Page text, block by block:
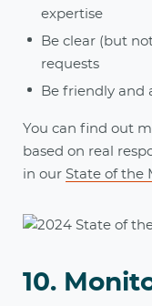
expertise
Be clear (but
requests
Be friendly and
You can find out
based on real
in our State of the
10.